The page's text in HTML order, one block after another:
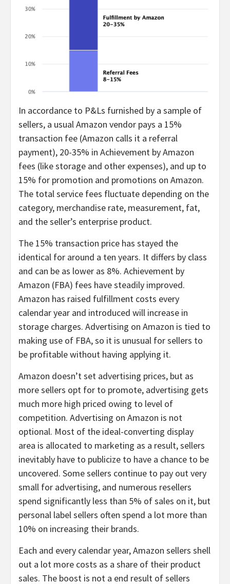
In accordance to P&Ls furnished by a sample of
sellers, a usual Amazon vendor pays a 15%
transaction fee (Amazon calls it a referral
payment), 20-35% in Achievement by Amazon
fees (like storage and other expenses), and up to
15% for promotion and promotions on Amazon.
The total service fees fluctuate depending on the
category, merchandise rate, measurement, fat,
and the seller’s enterprise product.
The 15% transaction price has stayed the
identical for around a ten years. It differs by class
and can be as lower as 8%. Achievement by
Amazon (FBA) fees have steadily improved.
Amazon has raised fulfillment costs every
calendar year and introduced will increase in
storage charges. Advertising on Amazon is tied to
making use of FBA, so it is unusual for sellers to
be profitable without having applying it.
Amazon doesn’t set advertising prices, but as
more sellers opt for to promote, advertising gets
much more high priced owing to level of
competition. Advertising on Amazon is not
optional. Most of the ideal-converting display
area is allocated to marketing as a result, sellers
inevitably have to publicize to have a chance to be
uncovered. Some sellers continue to pay out very
small for advertising, and numerous resellers
spend significantly less than 5% of sales on it, but
personal label sellers often spend a lot more than
10% on increasing their brands.
Each and every calendar year, Amazon sellers shell
out a lot more costs as a share of their product
sales. The boost is not a end result of sellers